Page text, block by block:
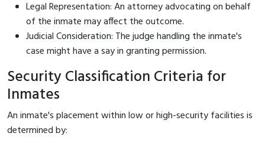
Legal Representation: An attorney advocating on behalf
of the inmate may affect the outcome.
Judicial Consideration: The judge handling the inmate's
case might have a say in granting permission.
Security Classification Criteria for
Inmates
An inmate's placement within low or high-security facilities is
determined by: